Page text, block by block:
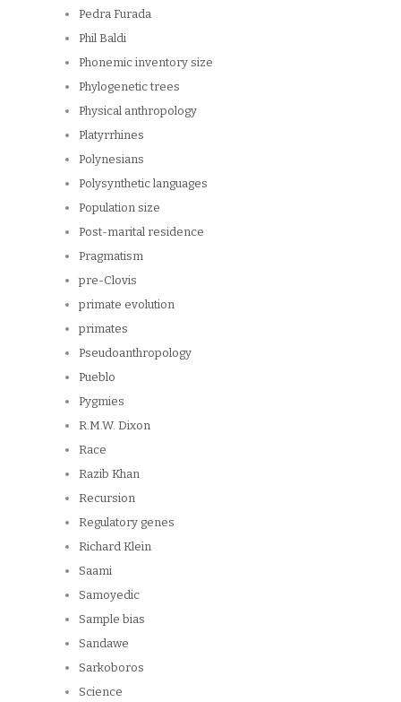
Pedra Furada
Phil Baldi
Phonemic inventory size
Phylogenetic trees
Physical anthropology
Platyrrhines
Polynesians
Polysynthetic languages
Population size
Post-marital residence
Pragmatism
pre-Clovis
primate evolution
primates
Pseudoanthropology
Pueblo
Pygmies
R.M.W. Dixon
Race
Razib Khan
Recursion
Regulatory genes
Richard Klein
Saami
Samoyedic
Sample bias
Sandawe
Sarkoboros
Science